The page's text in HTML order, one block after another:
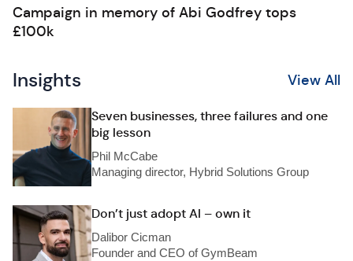
Campaign in memory of Abi Godfrey tops
£100k
Insights View All
Seven businesses, three failures and one
big lesson
Phil McCabe
Managing director, Hybrid Solutions Group
Don’t just adopt AI – own it
Dalibor Cicman
Founder and CEO of GymBeam